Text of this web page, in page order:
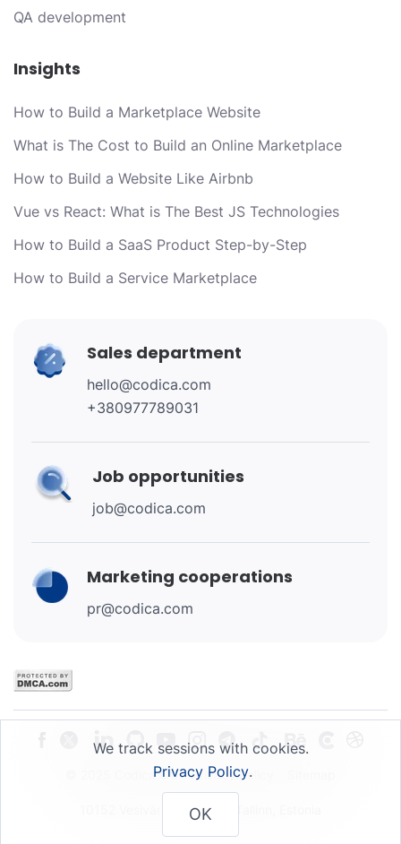
QA development
Insights
How to Build a Marketplace Website
What is The Cost to Build an Online Marketplace
How to Build a Website Like Airbnb
Vue vs React: What is The Best JS Technologies
How to Build a SaaS Product Step-by-Step
How to Build a Service Marketplace
Sales department
hello@codica.com
+380977789031
Job opportunities
job@codica.com
Marketing cooperations
pr@codica.com
© 2025 Codica OU Privacy Policy
10152 Vesivärava 50-201, Tallinn, Estonia
We track sessions with cookies.
Privacy Policy.
OK